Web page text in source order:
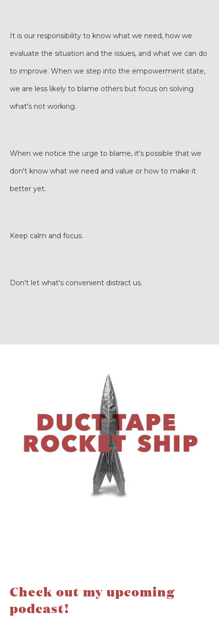
It is our responsibility to know what we need, how we
evaluate the situation and the issues, and what we can do
to improve. When we step into the empowerment state,
we are less likely to blame others but focus on solving
what's not working.
When we notice the urge to blame, it's possible that we
don't know what we need and value or how to make it
better yet.
Keep calm and focus.
Don't let what's convenient distract us.
Check out my upcoming
podcast!